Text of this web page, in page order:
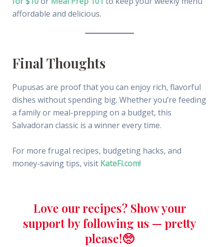
affordable and delicious.
Final Thoughts
Pupusas are proof that you can enjoy rich, flavorful
dishes without spending big. Whether you’re feeding
a family or meal-prepping on a budget, this
Salvadoran classic is a winner every time.
For more frugal recipes, budgeting hacks, and
money-saving tips, visit KateFi.com!
Love our recipes? Show your
support by following us — pretty
please!🥺